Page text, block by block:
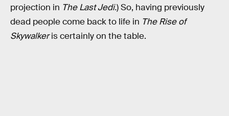
projection in The Last Jedi.) So, having previously
dead people come back to life in The Rise of
Skywalkeris certainly on the table.